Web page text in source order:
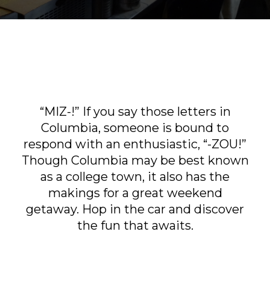
Sports & Recreation
Outdoors
“MIZ-!” If you say those letters in
Columbia, someone is bound to
respond with an enthusiastic, “-ZOU!”
Though Columbia may be best known
as a college town, it also has the
makings for a great weekend
getaway. Hop in the car and discover
the fun that awaits.